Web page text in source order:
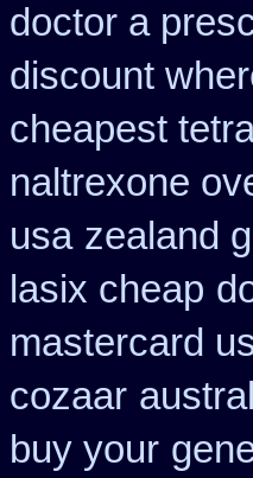
doctor a
discount
cheapest
naltrexone
usa zealand
lasix cheap
mastercard
cozaar
buy your